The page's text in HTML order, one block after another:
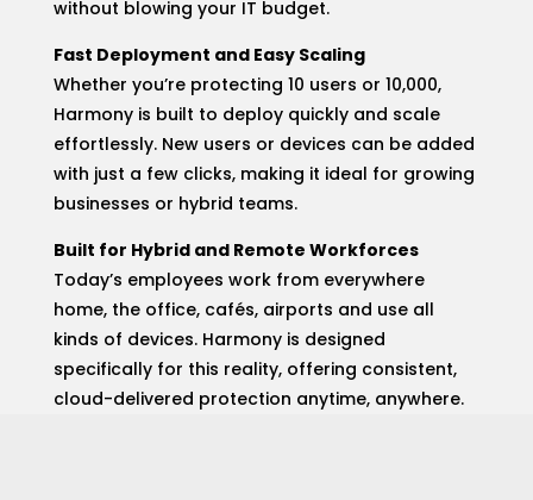
without blowing your IT budget.
Fast Deployment and Easy Scaling
Whether you’re protecting 10 users or 10,000,
Harmony is built to deploy quickly and scale
effortlessly. New users or devices can be added
with just a few clicks, making it ideal for growing
businesses or hybrid teams.
Built for Hybrid and Remote Workforces
Today’s employees work from everywhere
home, the office, cafés, airports and use all
kinds of devices. Harmony is designed
specifically for this reality, offering consistent,
cloud-delivered protection anytime, anywhere.